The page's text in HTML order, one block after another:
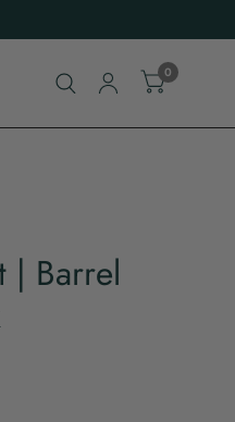
0
| Barrel